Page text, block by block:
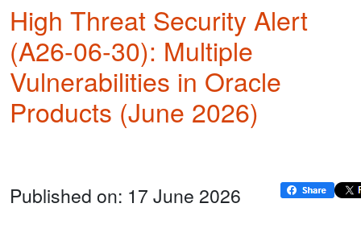
High Threat Security Alert
(A26-06-30): Multiple
Vulnerabilities in Oracle
Products (June 2026)
Published on: 17 June 2026